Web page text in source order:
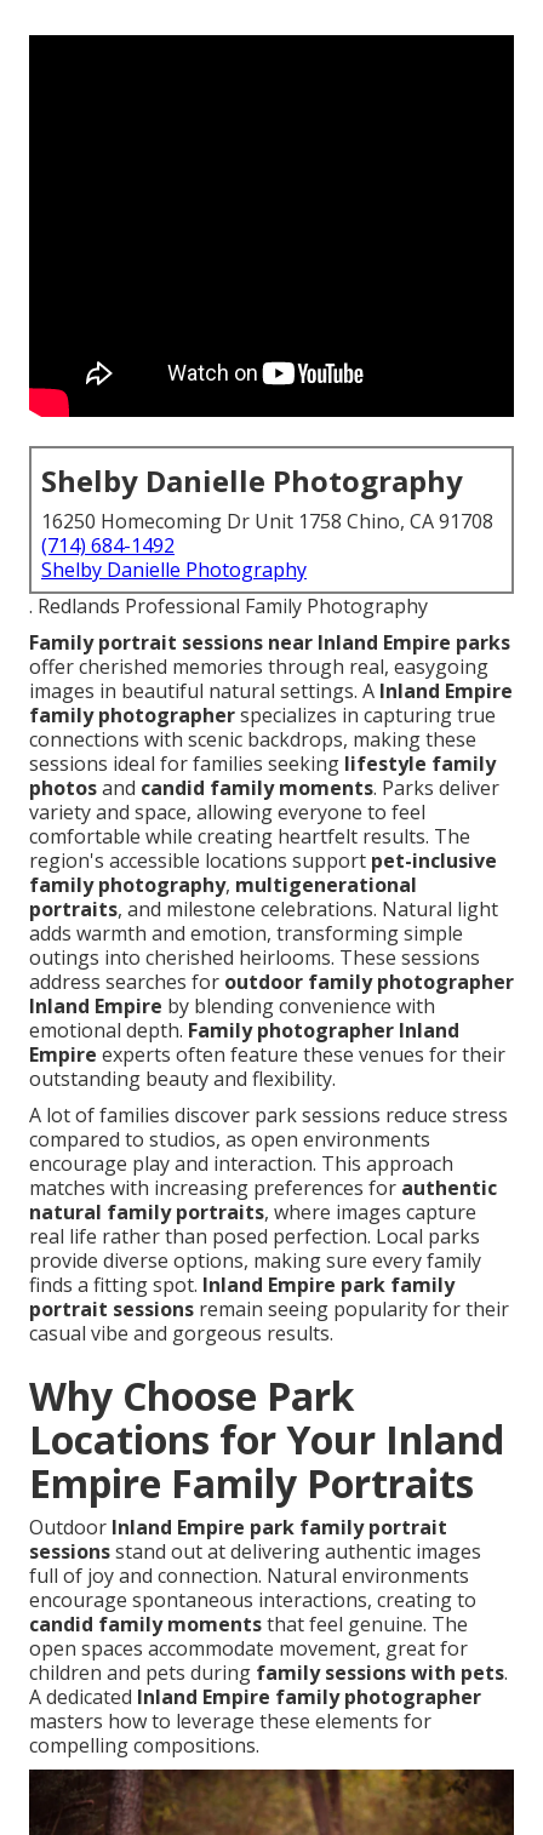
Shelby Danielle Photography
16250 Homecoming Dr Unit 1758 Chino, CA 91708
(714) 684-1492
Shelby Danielle Photography
. Redlands Professional Family Photography
Family portrait sessions near Inland Empire parks
offer cherished memories through real, easygoing
images in beautiful natural settings. A Inland Empire
family photographerspecializes in capturing true
connections with scenic backdrops, making these
sessions ideal for families seeking lifestyle family
photosand candid family moments. Parks deliver
variety and space, allowing everyone to feel
comfortable while creating heartfelt results. The
region's accessible locations support pet-inclusive
family photography, multigenerational
portraits, and milestone celebrations. Natural light
adds warmth and emotion, transforming simple
outings into cherished heirlooms. These sessions
address searches for outdoor family photographer
Inland Empire by blending convenience with
emotional depth. Family photographer Inland
Empire experts often feature these venues for their
outstanding beauty and flexibility.
A lot of families discover park sessions reduce stress
compared to studios, as open environments
encourage play and interaction. This approach
matches with increasing preferences for authentic
natural family portraits, where images capture
real life rather than posed perfection. Local parks
provide diverse options, making sure every family
finds a fitting spot. Inland Empire park family
portrait sessions remain seeing popularity for their
casual vibe and gorgeous results.
Why Choose Park
Locations for Your Inland
Empire Family Portraits
Outdoor Inland Empire park family portrait
sessionsstand out at delivering authentic images
full of joy and connection. Natural environments
encourage spontaneous interactions, creating to
candid family momentsthat feel genuine. The
open spaces accommodate movement, great for
children and pets during family sessions with pets.
A dedicated Inland Empire family photographer
masters how to leverage these elements for
compelling compositions.